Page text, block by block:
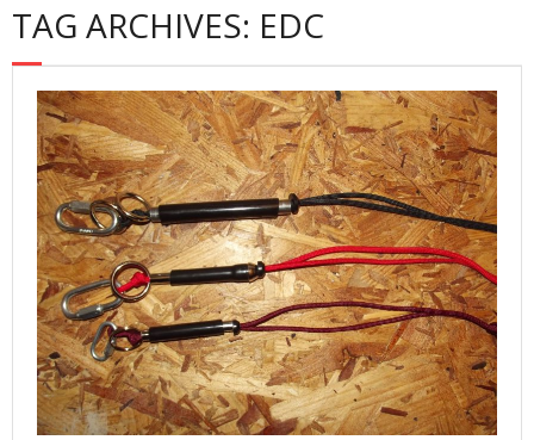
TAG ARCHIVES: EDC